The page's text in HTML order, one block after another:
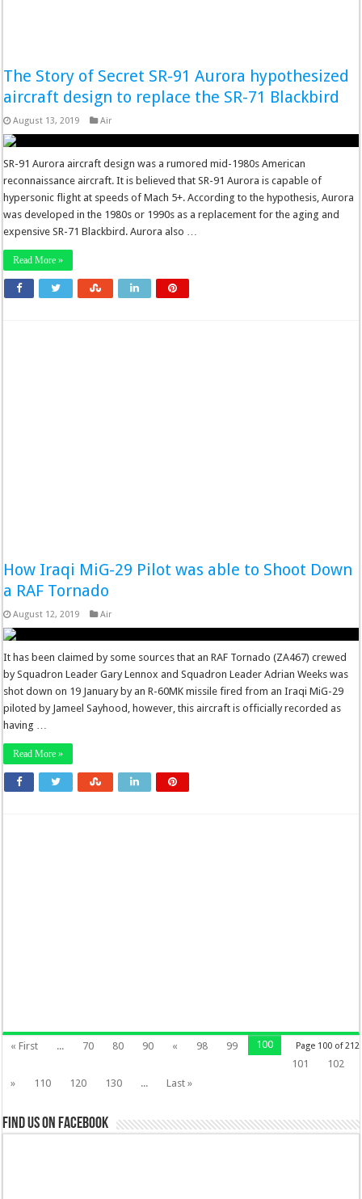
The Story of Secret SR-91 Aurora hypothesized
aircraft design to replace the SR-71 Blackbird
August 13, 2019 Air
SR-91 Aurora aircraft design was a rumored mid-1980s American
reconnaissance aircraft. It is believed that SR-91 Aurora is capable of
hypersonic flight at speeds of Mach 5+. According to the hypothesis, Aurora
was developed in the 1980s or 1990s as a replacement for the aging and
expensive SR-71 Blackbird. Aurora also …
Read More »
How Iraqi MiG-29 Pilot was able to Shoot Down
a RAF Tornado
August 12, 2019 Air
It has been claimed by some sources that an RAF Tornado (ZA467) crewed
by Squadron Leader Gary Lennox and Squadron Leader Adrian Weeks was
shot down on 19 January by an R-60MK missile fired from an Iraqi MiG-29
piloted by Jameel Sayhood, however, this aircraft is officially recorded as
having …
Read More »
Page 100 of 212
« First ... 70 80 90 « 98 99
100
101
102
»
110 120 130 ... Last »
Find us on Facebook